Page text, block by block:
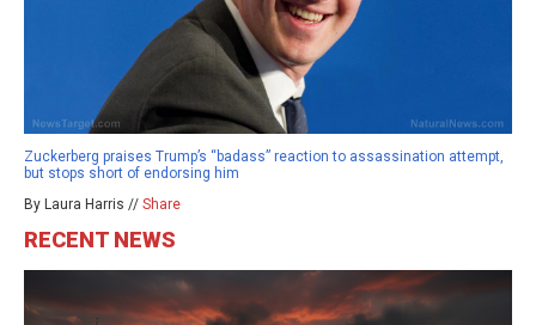
Zuckerberg praises Trump’s “badass” reaction to assassination attempt,
but stops short of endorsing him
By Laura Harris // Share
RECENT NEWS